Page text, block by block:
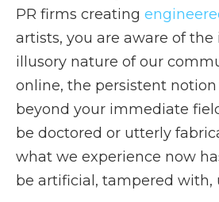
PR firms creating
artists, you are aware of
illusory nature of our
online, the persistent
beyond your immediate
be doctored or utterly
what we experience now
be artificial, tampered with,